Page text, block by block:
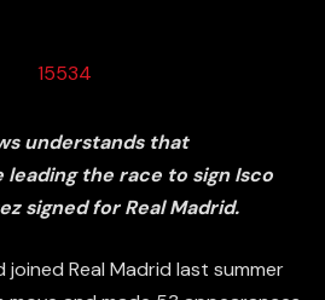
understands that
the race to sign Isco
signed for Real Madrid.
Real Madrid last summer